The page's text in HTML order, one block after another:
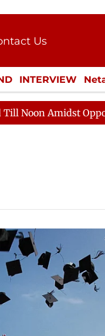
Us
Kit
INTERVIEW
LIFESTYLE
Amidst